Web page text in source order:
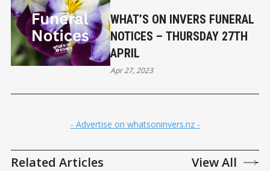
WHAT’S ON INVERS FUNERAL
NOTICES – THURSDAY 27TH
APRIL
Apr 27, 2023
- Advertise on whatsoninvers.nz -
Related Articles View All